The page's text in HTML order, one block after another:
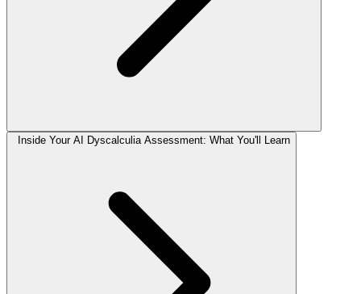
Inside Your AI Dyscalculia Assessment: What You'll Learn